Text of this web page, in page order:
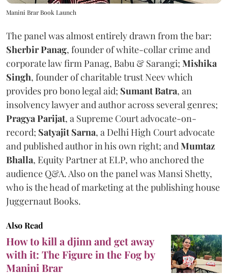
Manini Brar Book Launch
The panel was almost entirely drawn from the bar:
Sherbir Panag, founder of white-collar crime and
corporate law firm Panag, Babu & Sarangi; Mishika
Singh, founder of charitable trust Neev which
provides pro bono legal aid; Sumant Batra, an
insolvency lawyer and author across several genres;
Pragya Parijat, a Supreme Court advocate-on-
record; Satyajit Sarna, a Delhi High Court advocate
and published author in his own right; and Mumtaz
Bhalla, Equity Partner at ELP, who anchored the
audience Q&A. Also on the panel was Mansi Shetty,
who is the head of marketing at the publishing house
Juggernaut Books.
Also Read
How to kill a djinn and get away
with it: The Figure in the Fog by
Manini Brar